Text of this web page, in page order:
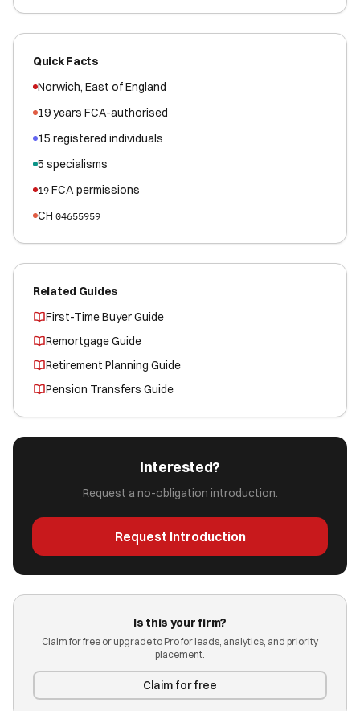
Quick Facts
Norwich, East of England
19years FCA-authorised
15 registered individuals
5 specialisms
19 FCA permissions
CH 04655959
Related Guides
First-Time Buyer Guide
Remortgage Guide
Retirement Planning Guide
Pension Transfers Guide
Interested?
Request a no-obligation introduction.
Request Introduction
Is this your firm?
Claim for free or upgrade to Pro for leads, analytics, and priority
placement.
Claim for free